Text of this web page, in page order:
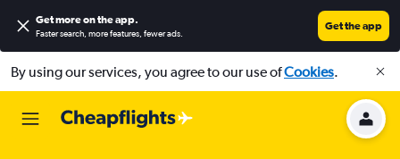
Get more on the app.
Faster search, more features, fewer ads.
Get the app
By using our services, you agree to our use ofCookies.